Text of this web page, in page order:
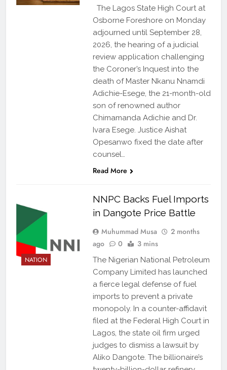
The Lagos State High Court at
Osborne Foreshore on Monday
adjourned until September 28,
2026, the hearing of a judicial
review application challenging
the Coroner’s Inquest into the
death of Master Nkanu Nnamdi
Adichie-Esege, the 21-month-old
son of renowned author
Chimamanda Adichie and Dr.
Ivara Esege. Justice Aishat
Opesanwo fixed the date after
counsel…
Read More
NATION
NNPC Backs Fuel Imports
in Dangote Price Battle
Muhummad Musa
2 months
ago
0 3 mins
The Nigerian National Petroleum
Company Limited has launched
a fierce legal defense of fuel
imports to prevent a private
monopoly. In a counter-affidavit
filed at the Federal High Court in
Lagos, the state oil firm urged
judges to dismiss a lawsuit by
Aliko Dangote. The billionaire’s